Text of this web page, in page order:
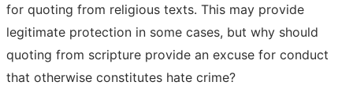
for quoting from religious texts. This may provide
legitimate protection in some cases, but why should
quoting from scripture provide an excuse for conduct
that otherwise constitutes hate crime?